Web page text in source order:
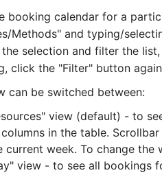
booking calendar for a
Methods" and typing/
selection and filter the
click the "Filter" button
can be switched between:
view (default) - to
in the table.
current week. To change
view - to see all bookings